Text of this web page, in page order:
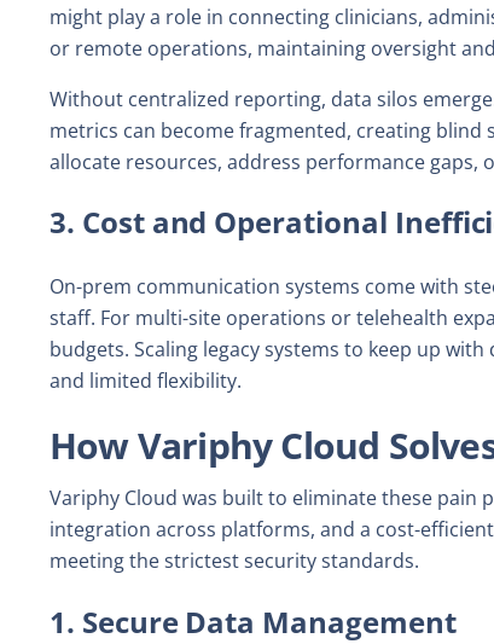
might play a role in connecting clinicians,
or remote operations, maintaining oversight
Without centralized reporting, data silos
metrics can become fragmented, creating
allocate resources, address performance
3. Cost and Operational
On-prem communication systems come with
staff. For multi-site operations or telehealth
budgets. Scaling legacy systems to keep up
and limited flexibility.
How Variphy Cloud
Variphy Cloud was built to eliminate these pain
integration across platforms, and a cost-
meeting the strictest security standards.
1. Secure Data Management